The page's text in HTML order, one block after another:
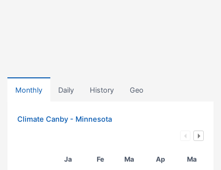
Monthly Daily History Geo
Climate Canby - Minnesota
Ja Fe Ma Ap Ma